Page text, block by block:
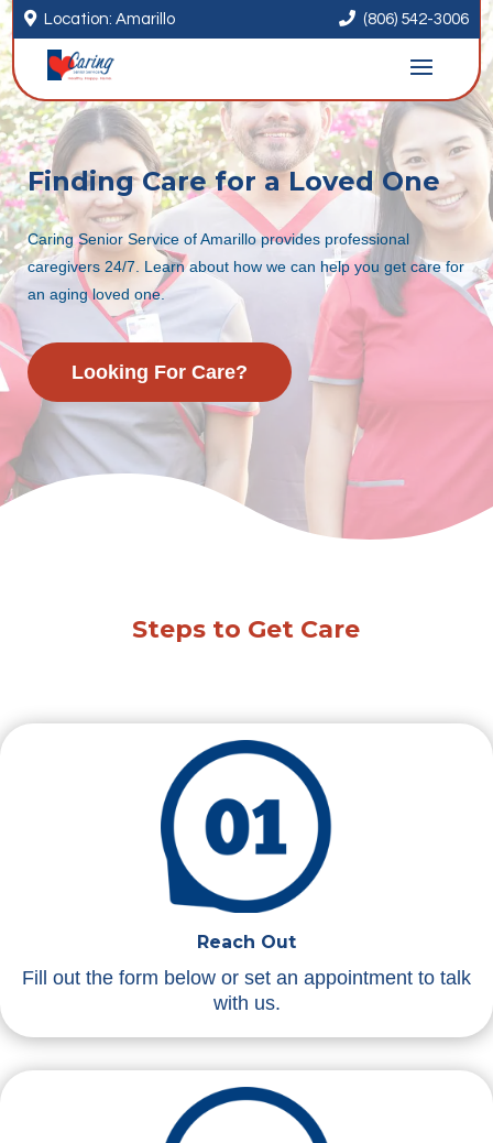
 Location: Amarillo  (806) 542-3006
Finding Care for a Loved One
Caring Senior Service of Amarillo provides professional
caregivers 24/7. Learn about how we can help you get care for
an aging loved one.
Looking For Care?
Steps to Get Care
Reach Out
Fill out the form below or set an appointment to talk
with us.